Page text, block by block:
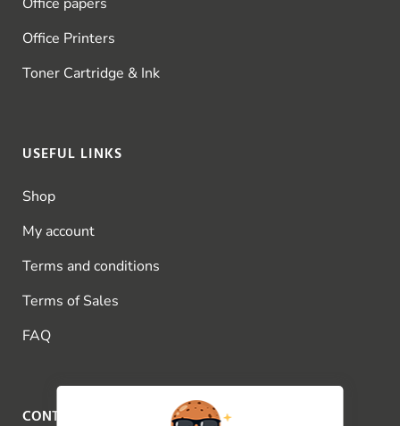
Office Printers
Toner Cartridge & Ink
USEFUL LINKS
Shop
My account
Terms and conditions
Terms of Sales
FAQ
CONTACT US